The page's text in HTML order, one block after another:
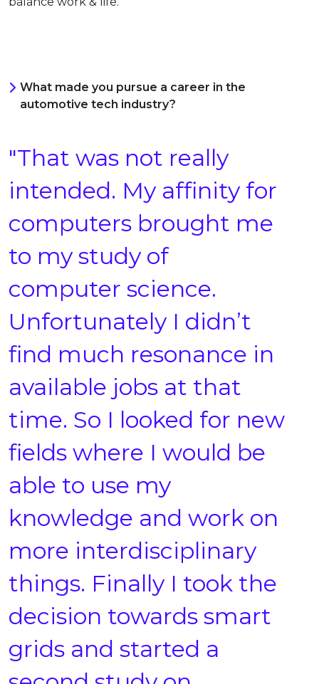
What made you pursue a career in the
automotive tech industry?
"That was not really
intended. My affinity for
computers brought me
to my study of
computer science.
Unfortunately I didn’t
find much resonance in
available jobs at that
time. So I looked for new
fields where I would be
able to use my
knowledge and work on
more interdisciplinary
things. Finally I took the
decision towards smart
grids and started a